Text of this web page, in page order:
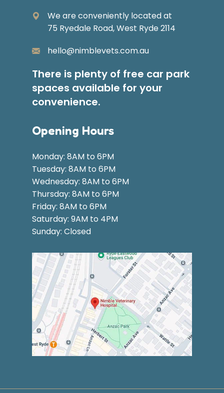
We are conveniently located at
75 Ryedale Road, West Ryde 2114
hello@nimblevets.com.au
There is plenty of free car park
spaces available for your
convenience.
Opening Hours
Monday: 8AM to 6PM
Tuesday: 8AM to 6PM
Wednesday: 8AM to 6PM
Thursday: 8AM to 6PM
Friday: 8AM to 6PM
Saturday: 9AM to 4PM
Sunday: Closed